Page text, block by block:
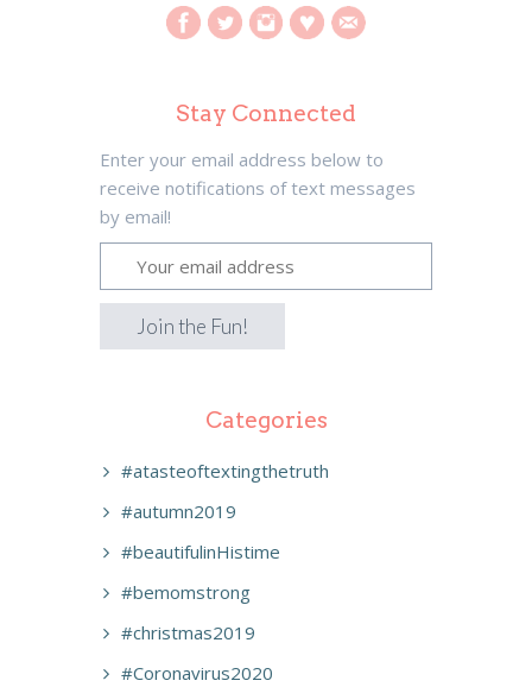
Stay Connected
Enter your email address below to
receive notifications of text messages
by email!
Categories
#atasteoftextingthetruth
#autumn2019
#beautifulinHistime
#bemomstrong
#christmas2019
#Coronavirus2020